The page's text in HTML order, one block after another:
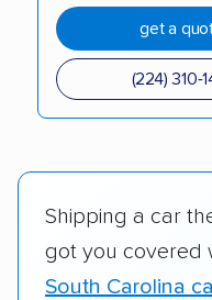
get a
(224) 310-
Shipping a car
got you covered
South Carolina